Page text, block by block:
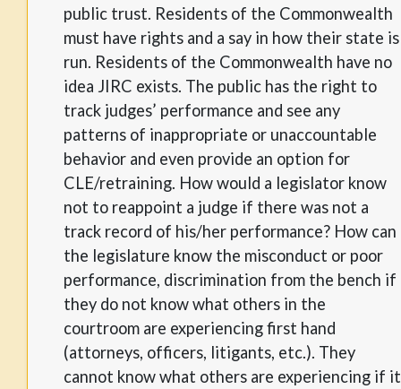
public trust. Residents of the Commonwealth
must have rights and a say in how their state is
run. Residents of the Commonwealth have no
idea JIRC exists. The public has the right to
track judges’ performance and see any
patterns of inappropriate or unaccountable
behavior and even provide an option for
CLE/retraining. How would a legislator know
not to reappoint a judge if there was not a
track record of his/her performance? How can
the legislature know the misconduct or poor
performance, discrimination from the bench if
they do not know what others in the
courtroom are experiencing first hand
(attorneys, officers, litigants, etc.). They
cannot know what others are experiencing if it